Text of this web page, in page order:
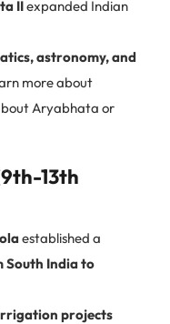
IIexpanded Indian
astronomy, and
more about
Aryabhata or
13th
established a
India to
projects